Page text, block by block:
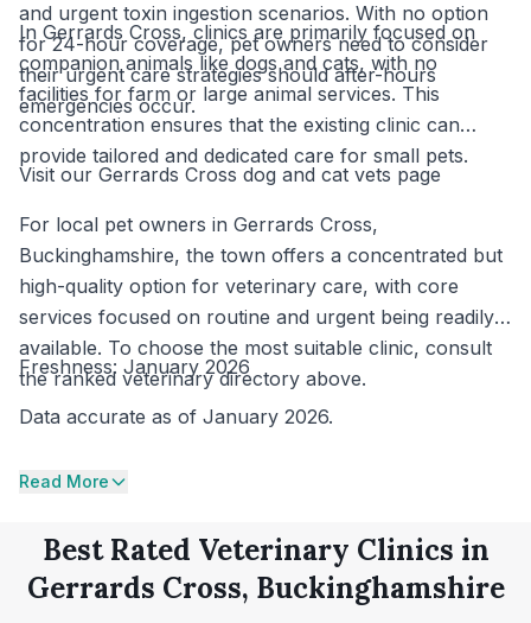
and urgent toxin ingestion scenarios. With no option
for 24-hour coverage, pet owners need to consider
their urgent care strategies should after-hours
emergencies occur.
In Gerrards Cross, clinics are primarily focused on
companion animals like dogs and cats, with no
facilities for farm or large animal services. This
concentration ensures that the existing clinic can
provide tailored and dedicated care for small pets.
Visit our Gerrards Cross dog and cat vets page
For local pet owners in Gerrards Cross,
Buckinghamshire, the town offers a concentrated but
high-quality option for veterinary care, with core
services focused on routine and urgent being readily
available. To choose the most suitable clinic, consult
the ranked veterinary directory above.
Freshness: January 2026
Data accurate as of January 2026.
Read More
Best Rated Veterinary Clinics in
Gerrards Cross, Buckinghamshire